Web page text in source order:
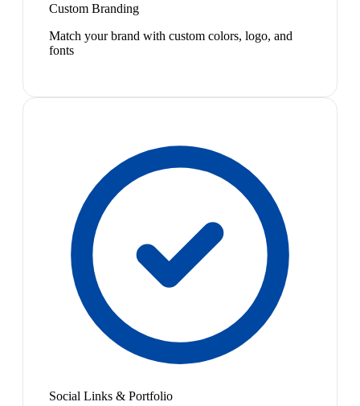
Custom Branding
Match your brand with custom colors, logo, and
fonts
Social Links & Portfolio